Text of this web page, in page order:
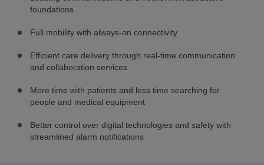
foundations
Full mobility with always-on connectivity
Efficient care delivery through real-time communication
and collaboration services
More time with patients and less time searching for
people and medical equipment
Better control over digital technologies and safety with
streamlined alarm notifications